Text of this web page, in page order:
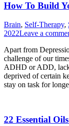
How To Build
Brain, Self-Therapy,
2022Leave a
Apart from
challenge of our
ADHD or ADD, lack
deprived of certain
stay on task for
22 Essential